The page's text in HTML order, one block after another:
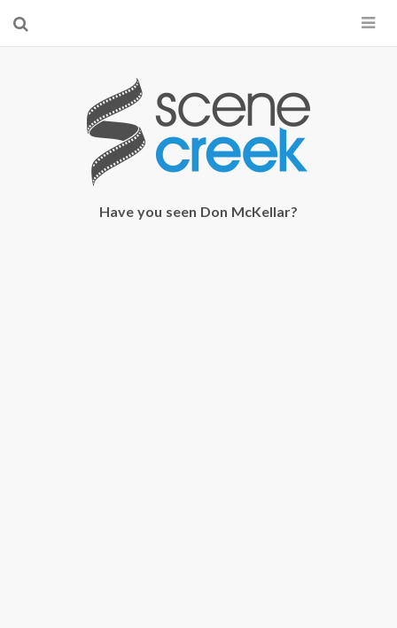
×
Start searching by typing...
Have you seen Don McKellar?